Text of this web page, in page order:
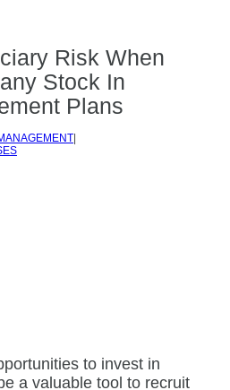
Risk When
Stock In
Plans
to invest in
a valuable tool to recruit